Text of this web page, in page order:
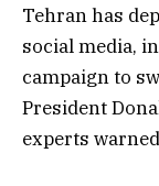
Tehran has
social media,
campaign to
President
experts